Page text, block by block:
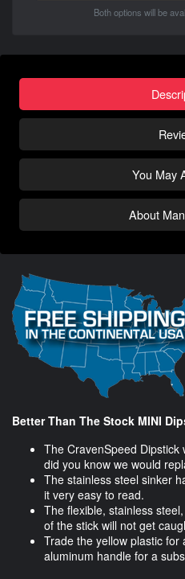
Both options will be
You May
About
Better Than The Stock MINI
The CravenSpeed
did you know we would
The stainless steel sinker
it very easy to read.
The flexible, stainless
of the stick will not get
Trade the yellow plastic for
aluminum handle for a